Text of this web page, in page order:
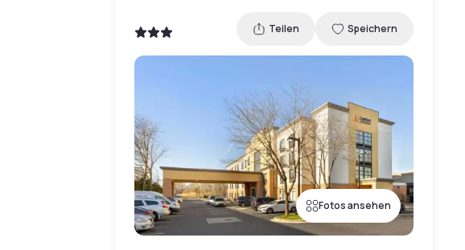
Teilen Speichern
Fotos ansehen